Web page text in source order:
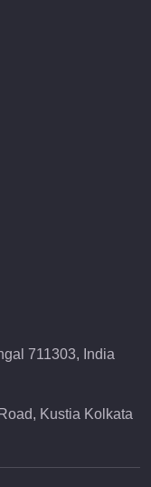
711303, India
Kustia Kolkata